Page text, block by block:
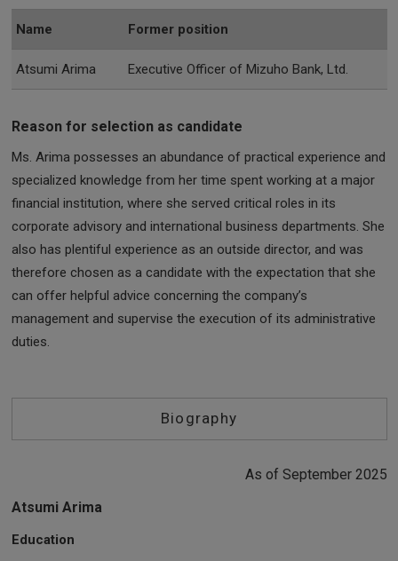
Name Former position
Atsumi Arima Executive Officer of Mizuho Bank, Ltd.
Reason for selection as candidate
Ms. Arima possesses an abundance of practical experience and
specialized knowledge from her time spent working at a major
financial institution, where she served critical roles in its
corporate advisory and international business departments. She
also has plentiful experience as an outside director, and was
therefore chosen as a candidate with the expectation that she
can offer helpful advice concerning the company’s
management and supervise the execution of its administrative
duties.
Biography
As of September 2025
Atsumi Arima
Education